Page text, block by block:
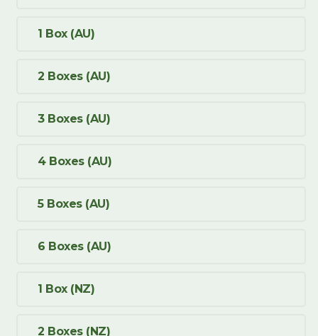
1 Box (AU)
2 Boxes (AU)
3 Boxes (AU)
4 Boxes (AU)
5 Boxes (AU)
6 Boxes (AU)
1 Box (NZ)
2 Boxes (NZ)